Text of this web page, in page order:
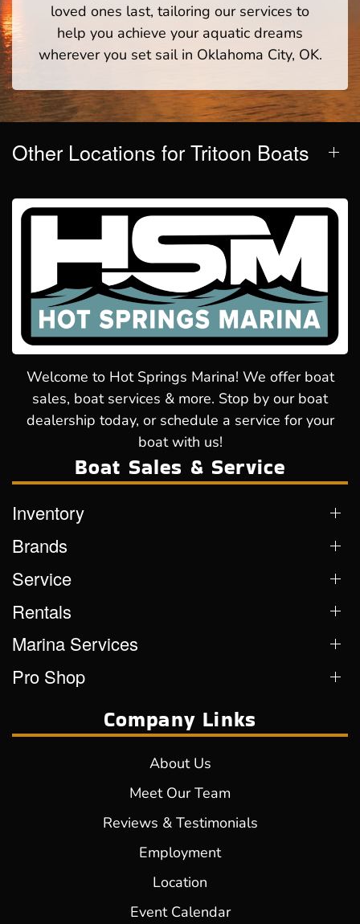
loved ones last, tailoring our services to
help you achieve your aquatic dreams
wherever you set sail in Oklahoma City, OK.
Other Locations for Tritoon Boats
Welcome to Hot Springs Marina! We offer boat
sales, boat services & more. Stop by our boat
dealership today, or schedule a service for your
boat with us!
Boat Sales & Service
Inventory
Brands
Service
Rentals
Marina Services
Pro Shop
Company Links
About Us
Meet Our Team
Reviews & Testimonials
Employment
Location
Event Calendar